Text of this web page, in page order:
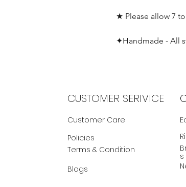
★ Please allow 7
✦Handmade - All
CUSTOMER SERIVICE
Customer Care
Policies
Terms & Condition
Blogs
s